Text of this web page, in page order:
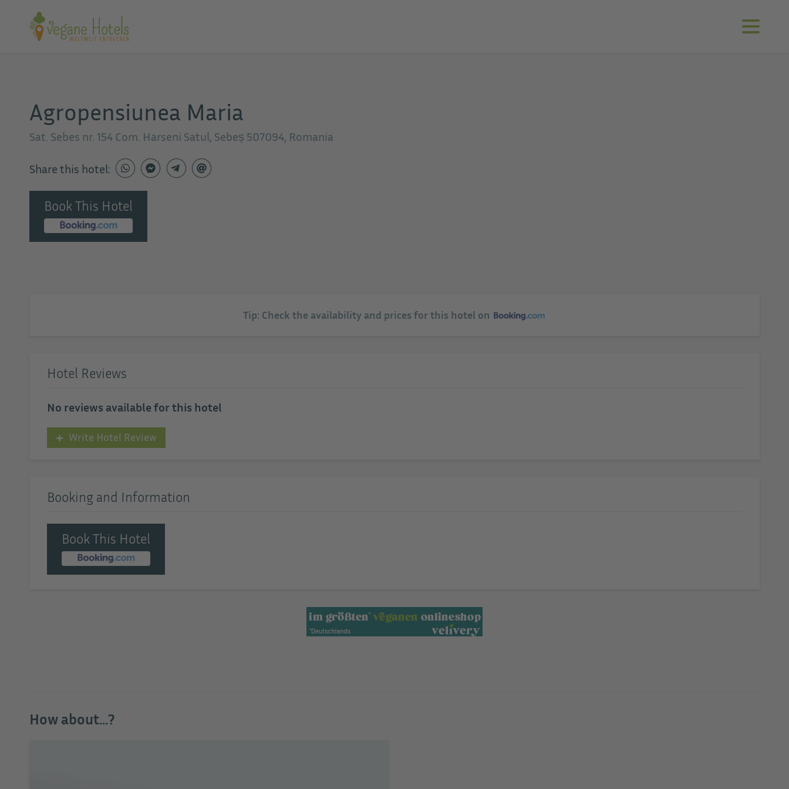
Agropensiunea Maria
Sat. Sebes nr. 154 Com. Harseni Satul, Sebeș 507094, Romania
Share this hotel:
Book This Hotel
Tip: Check the availability and prices for this hotel on
Hotel Reviews
No reviews available for this hotel
Write Hotel Review
Booking and Information
Book This Hotel
How about...?